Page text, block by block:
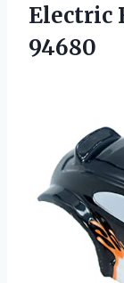
Electric
94680